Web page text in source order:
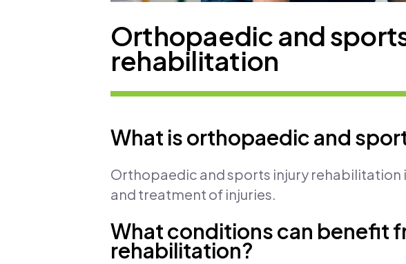
Orthopaedic and
rehabilitation
What is orthopaedic and
Orthopaedic and sports injury
and treatment of injuries.
What conditions can benefit
rehabilitation?